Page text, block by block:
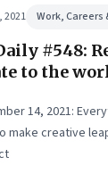
2021 Work, Careers
#548:
to the
14, 2021:
make creative